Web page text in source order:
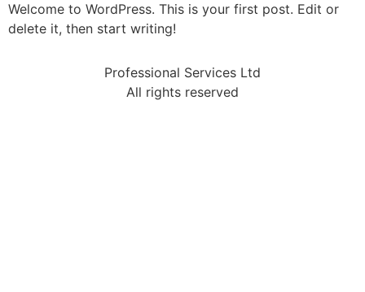
Welcome to WordPress. This is your first post. Edit or
delete it, then start writing!
Professional Services Ltd
All rights reserved